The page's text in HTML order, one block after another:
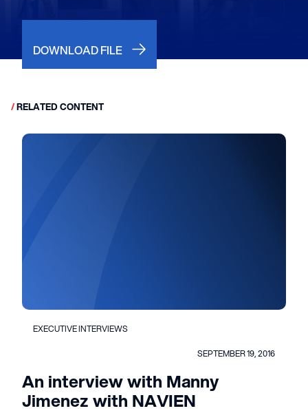
DOWNLOAD FILE
/RELATED CONTENT
EXECUTIVE INTERVIEWS
SEPTEMBER 19, 2016
An interview with Manny
Jimenez with NAVIEN